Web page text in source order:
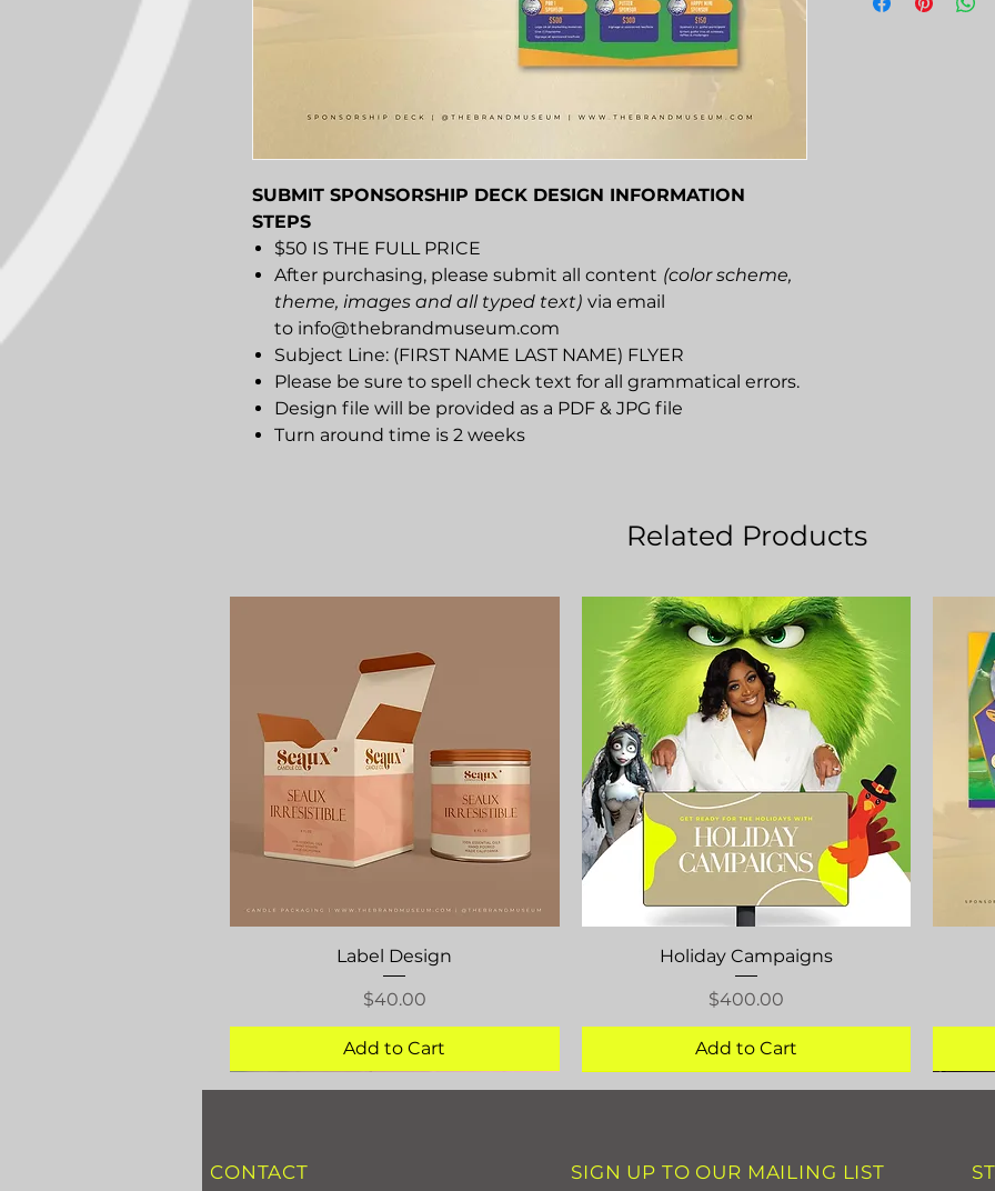
SUBMIT SPONSORSHIP DECK DESIGN INFORMATION
STEPS
$50 IS THE FULL PRICE
After purchasing, please submit all content (color scheme,
theme, images and all typed text) via email
to info@thebrandmuseum.com
Subject Line: (FIRST NAME LAST NAME) FLYER
Please be sure to spell check text for all grammatical errors.
Design file will be provided as a PDF & JPG file
Turn around time is 2 weeks
Related Products
Quick View
Label Design
Price
$40.00
Add to Cart
Quick View
Holiday Campaigns
Price
$400.00
Add to Cart
CONTACT SIGN UP TO OUR MAILING LIST